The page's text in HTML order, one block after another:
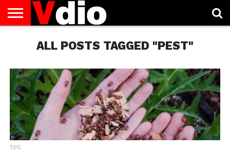
AUGUST
NATIONAL
CAPITAL
CITIES
CONTACT
DECEMBER
NATIONAL
JANUARY
NATIONAL
NATIONAL
FLAG
NOVEMBER
NATIONAL
OCTOBER
NATIONAL
PRIVACY
POLICY
TERMS
TODAY IS
NATIONAL
ALL POSTS TAGGED "PEST"
TIPS